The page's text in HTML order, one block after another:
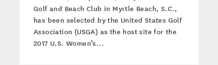
Golf and Beach Club in Myrtle Beach, S.C.,
has been selected by the United States Golf
Association (USGA) as the host site for the
2017 U.S. Women’s...